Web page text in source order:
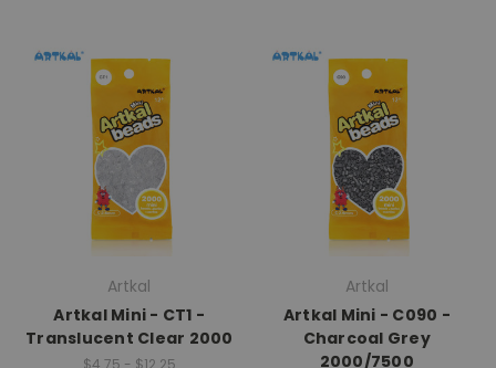
Artkal
Artkal Mini - CT1 -
Translucent Clear 2000
$4.75 - $12.25
Artkal
Artkal Mini - C090 -
Charcoal Grey
2000/7500